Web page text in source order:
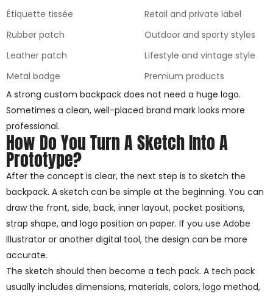
Étiquette tissée
Retail and private label
Rubber patch
Outdoor and sporty styles
Leather patch
Lifestyle and vintage style
Metal badge
Premium products
A strong custom backpack does not need a huge logo.
Sometimes a clean, well-placed brand mark looks more
professional.
How Do You Turn A Sketch Into A
Prototype?
After the concept is clear, the next step is to sketch the
backpack. A sketch can be simple at the beginning. You can
draw the front, side, back, inner layout, pocket positions,
strap shape, and logo position on paper. If you use Adobe
Illustrator or another digital tool, the design can be more
accurate.
The sketch should then become a tech pack. A tech pack
usually includes dimensions, materials, colors, logo method,